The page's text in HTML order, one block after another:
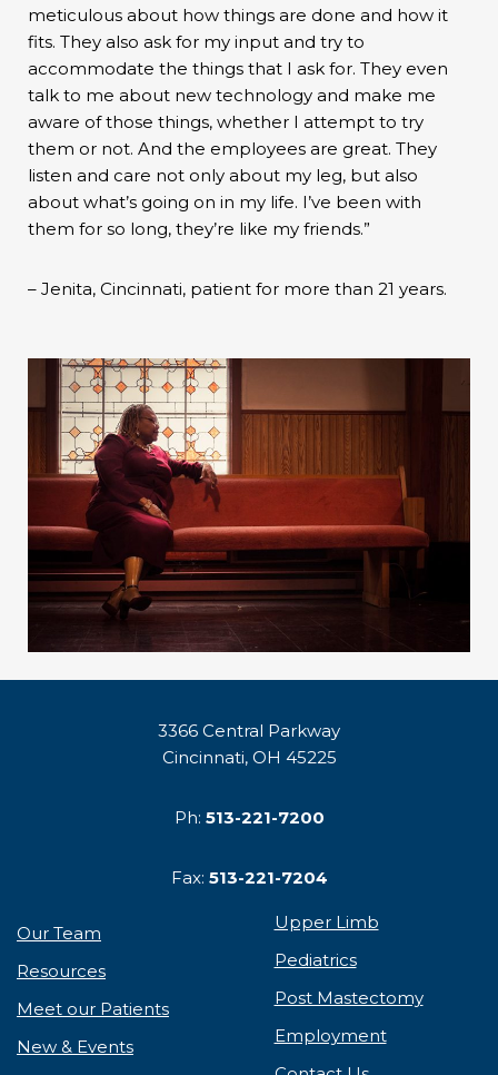
meticulous about how things are done and how it
fits. They also ask for my input and try to
accommodate the things that I ask for. They even
talk to me about new technology and make me
aware of those things, whether I attempt to try
them or not. And the employees are great. They
listen and care not only about my leg, but also
about what’s going on in my life. I’ve been with
them for so long, they’re like my friends.”
– Jenita, Cincinnati, patient for more than 21 years.
3366 Central Parkway
Cincinnati, OH 45225
Ph: 513-221-7200
Fax: 513-221-7204
Our Team
Resources
Meet our Patients
New & Events
Upper Limb
Pediatrics
Post Mastectomy
Employment